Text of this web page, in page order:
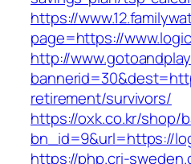
https://
page=https://
http://
retirement/survivors/
https://oxk.co.kr/shop/
bn_id=9&url=https://
https://php.cri-